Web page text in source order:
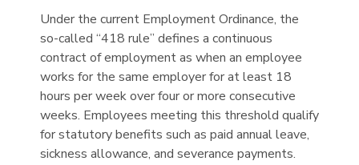
Under the current Employment Ordinance, the
so-called “418 rule” defines a continuous
contract of employment as when an employee
works for the same employer for at least 18
hours per week over four or more consecutive
weeks. Employees meeting this threshold qualify
for statutory benefits such as paid annual leave,
sickness allowance, and severance payments.